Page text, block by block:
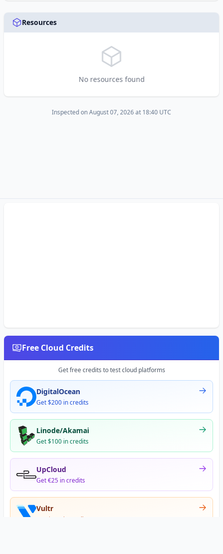
Resources
No resources found
Inspected on August 07, 2026 at 18:40 UTC
Free Cloud Credits
Get free credits to test cloud platforms
DigitalOcean
Get $200 in credits
Linode/Akamai
Get $100 in credits
UpCloud
Get €25 in credits
Vultr
Get $300 in credits